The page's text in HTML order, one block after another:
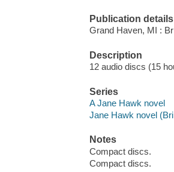
Publication details
Grand Haven, MI :
Description
12 audio discs (15
Series
A Jane Hawk novel
Jane Hawk novel
Notes
Compact discs.
Compact discs.